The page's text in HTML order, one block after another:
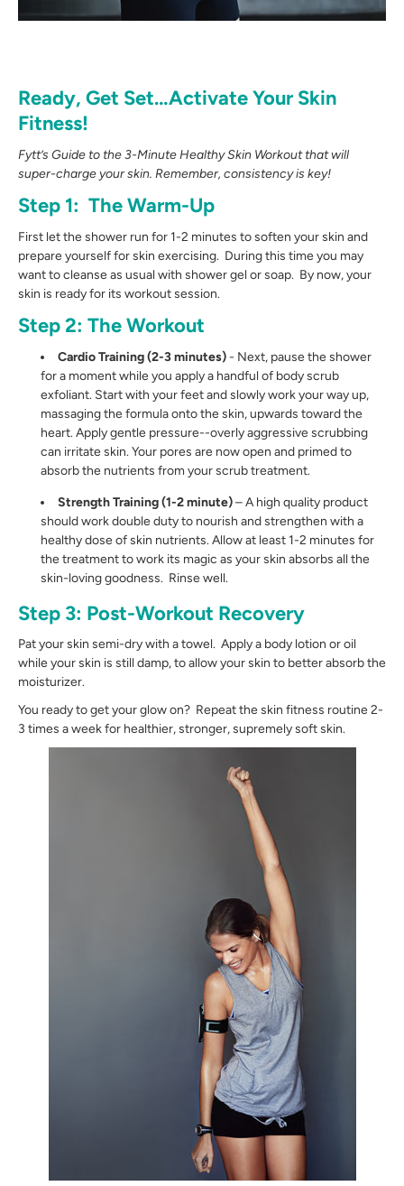
Ready, Get Set…Activate Your Skin
Fitness!
Fytt’s Guide to the 3-Minute Healthy Skin Workout that will
super-charge your skin. Remember, consistency is key!
Step 1: The Warm-Up
First let the shower run for 1-2 minutes to soften your skin and
prepare yourself for skin exercising. During this time you may
want to cleanse as usual with shower gel or soap. By now, your
skin is ready for its workout session.
Step 2: The Workout
Cardio Training (2-3 minutes)- Next, pause the shower
for a moment while you apply a handful of body scrub
exfoliant. Start with your feet and slowly work your way up,
massaging the formula onto the skin, upwards toward the
heart. Apply gentle pressure--overly aggressive scrubbing
can irritate skin. Your pores are now open and primed to
absorb the nutrients from your scrub treatment.
Strength Training (1-2 minute)– A high quality product
should work double duty to nourish and strengthen with a
healthy dose of skin nutrients. Allow at least 1-2 minutes for
the treatment to work its magic as your skin absorbs all the
skin-loving goodness. Rinse well.
Step 3: Post-Workout Recovery
Pat your skin semi-dry with a towel. Apply a body lotion or oil
while your skin is still damp, to allow your skin to better absorb the
moisturizer.
You ready to get your glow on? Repeat the skin fitness routine 2-
3 times a week for healthier, stronger, supremely soft skin.